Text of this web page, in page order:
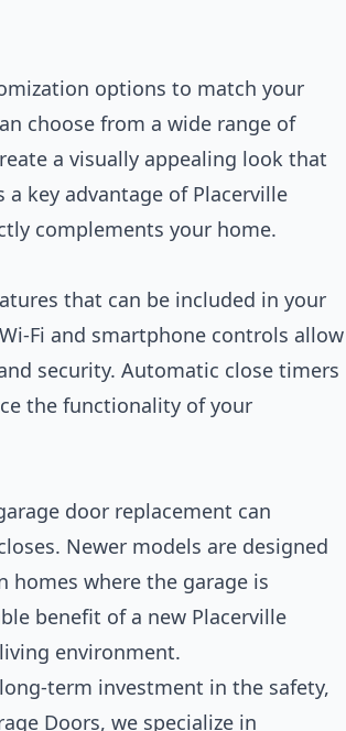
options to match your
choose from a wide range of
a visually appealing look that
a key advantage of Placerville
complements your home.
that can be included in your
Fi and smartphone controls allow
security. Automatic close timers
the functionality of your
door replacement can
Newer models are designed
where the garage is
benefit of a new Placerville
environment.
term investment in the safety,
Doors, we specialize in